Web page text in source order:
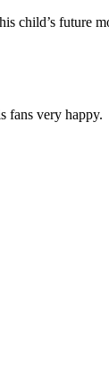
child’s future
fans very happy.